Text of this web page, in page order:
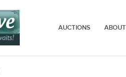
AUCTIONS